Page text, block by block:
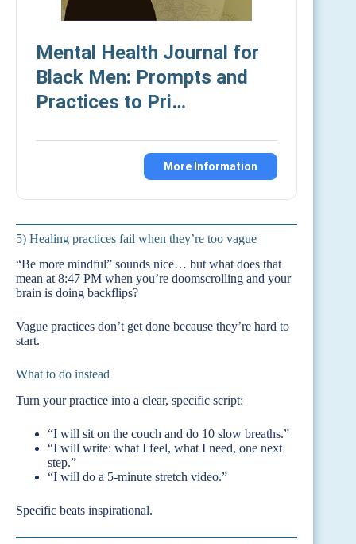
Mental Health Journal for
Black Men: Prompts and
Practices to Pri…
More Information
5) Healing practices fail when they’re too vague
“Be more mindful” sounds nice… but what does that
mean at 8:47 PM when you’re doomscrolling and your
brain is doing backflips?
Vague practices don’t get done because they’re hard to
start.
What to do instead
Turn your practice into a clear, specific script:
“I will sit on the couch and do 10 slow breaths.”
“I will write: what I feel, what I need, one next
step.”
“I will do a 5-minute stretch video.”
Specific beats inspirational.